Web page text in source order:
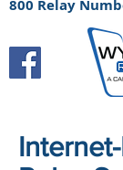
800 Relay